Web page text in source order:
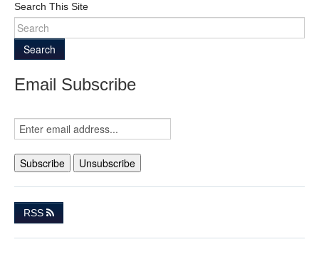
Search This Site
Search
Email Subscribe
RSS